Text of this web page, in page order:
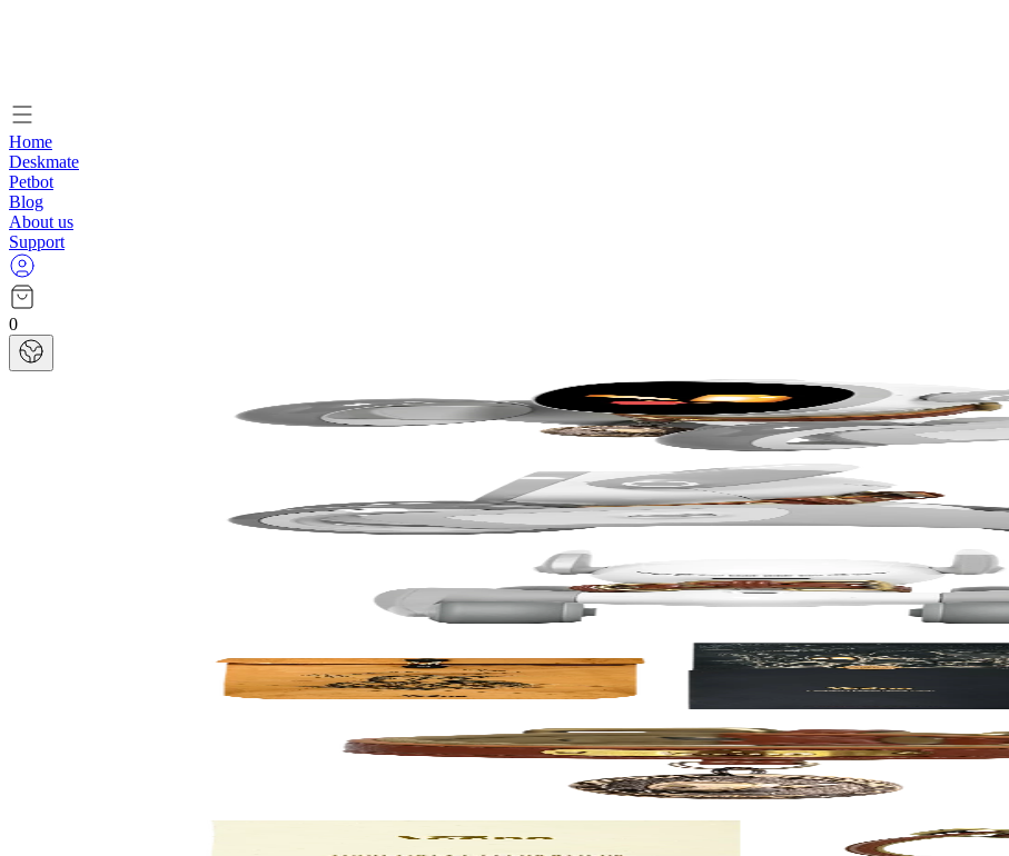
Home
Deskmate
Petbot
Blog
About us
Support
0